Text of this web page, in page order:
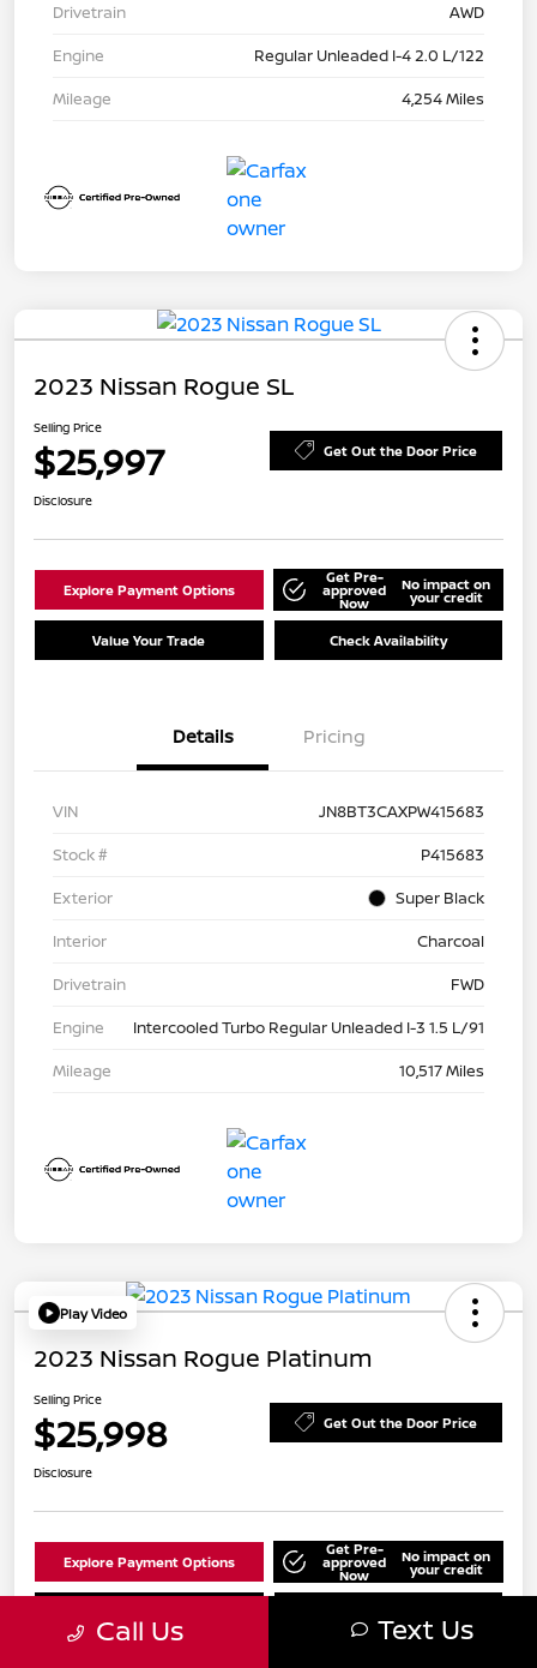
Drivetrain
AWD
Engine
Regular Unleaded I-4 2.0 L/122
Mileage
4,254 Miles
2023 Nissan Rogue SL
Selling Price
$25,997 Get Out the Door Price
Disclosure
Explore Payment Options
Get Pre-
approved
Now
No impact on
your credit
Value Your Trade Check Availability
Details Pricing
VIN
JN8BT3CAXPW415683
Stock #
P415683
Exterior
Super Black
Interior
Charcoal
Drivetrain
FWD
Engine
Intercooled Turbo Regular Unleaded I-3 1.5 L/91
Mileage
10,517 Miles
Play Video
2023 Nissan Rogue Platinum
Selling Price
$25,998 Get Out the Door Price
Disclosure
Explore Payment Options
Get Pre-
approved
Now
No impact on
your credit
Call Us Text Us